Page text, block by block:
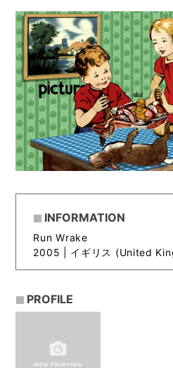
INFORMATION
Run Wrake
2005 | イギリス (United
PROFILE